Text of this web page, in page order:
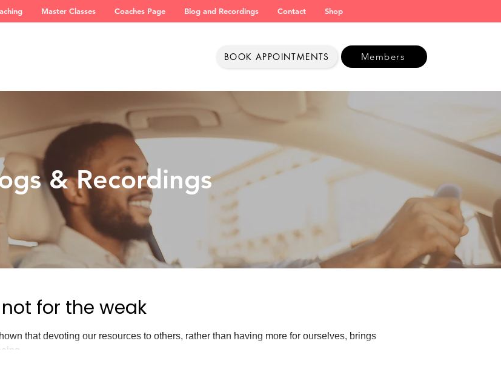
Master Classes Coaches Page Blog and Recordings Contact Shop
BOOK APPOINTMENTS Members
& Recordings
for the weak
that devoting our resources to others, rather than having more for ourselves, brings